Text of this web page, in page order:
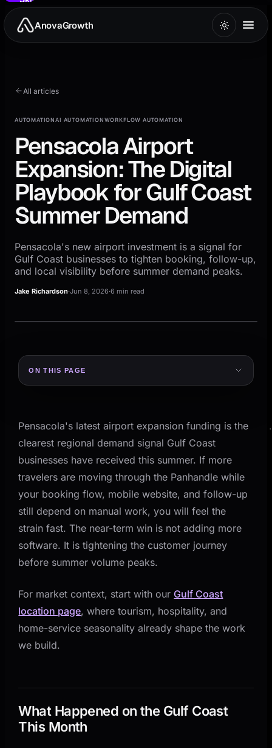
to
main
contentAnovaGrowth
All articles
AUTOMATIONAI AUTOMATIONWORKFLOW AUTOMATION
Pensacola Airport
Expansion: The Digital
Playbook for Gulf Coast
Summer Demand
Pensacola's new airport investment is a signal for
Gulf Coast businesses to tighten booking, follow-up,
and local visibility before summer demand peaks.
Jake Richardson·Jun 8, 2026·6 min read
LOCAL OPERATIONS
A practical operating view for local
SIGNAL
ON THIS PAGE
What Happened on the Gulf Coast This Month
Decision Table: What To Tighten Before Peak
Summer Weeks
Where Gulf Coast Businesses Usually Break Under
Volume
1) The Mobile Booking Path Is Too Fragile
2) Follow-Up Slows Down When Staff Gets Busy
3) Seasonal Teams Still Run on Disconnected
Tools
How This Plays Out by Industry
Hospitality and Tourism
Home Services and Contractors
Experience-Based Businesses
Week 2: Fix the Mobile Conversion Layer
Pensacola's latest airport expansion funding is the
clearest regional demand signal Gulf Coast
businesses have received this summer. If more
travelers are moving through the Panhandle while
your booking flow, mobile website, and follow-up
still depend on manual work, you will feel the
strain fast. The near-term win is not adding more
software. It is tightening the customer journey
before summer volume peaks.
For market context, start with our Gulf Coast
location page, where tourism, hospitality, and
home-service seasonality already shape the work
we build.
What Happened on the Gulf Coast
This Month